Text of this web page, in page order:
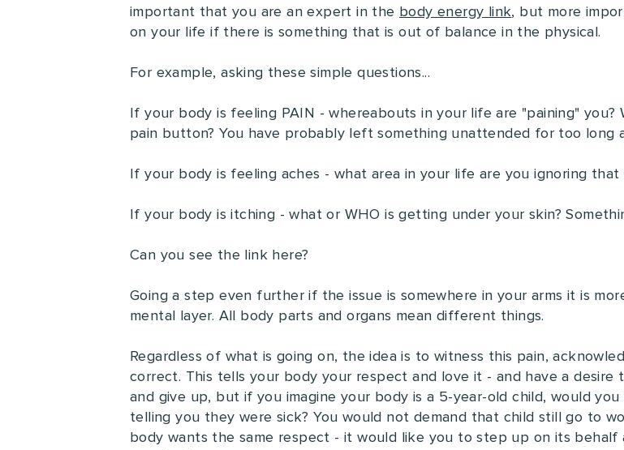
important that you are an expert in the body energy link, but more
on your life if there is something that is out of balance in the physical.
For example, asking these simple questions...
If your body is feeling PAIN - whereabouts in your life are "paining"
pain button? You have probably left something unattended for too long
If your body is feeling aches - what area in your life are you ignoring that
If your body is itching - what or WHO is getting under your skin?
Can you see the link here?
Going a step even further if the issue is somewhere in your arms it is
mental layer. All body parts and organs mean different things.
Regardless of what is going on, the idea is to witness this pain,
correct. This tells your body your respect and love it - and have a
and give up, but if you imagine your body is a 5-year-old child, would
telling you they were sick? You would not demand that child still go to
body wants the same respect - it would like you to step up on its behalf